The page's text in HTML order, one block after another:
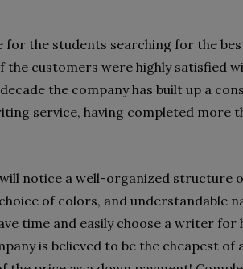
for the students searching for the
the customers were highly satisfied
the company has built up a
service, having completed more
notice a well-organized structure
of colors, and understandable
time and easily choose a writer for
is believed to be the cheapest of